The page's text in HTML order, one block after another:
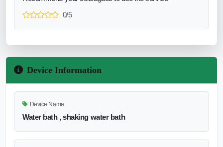
0/5
Device Information
Device Name
Water bath , shaking water bath